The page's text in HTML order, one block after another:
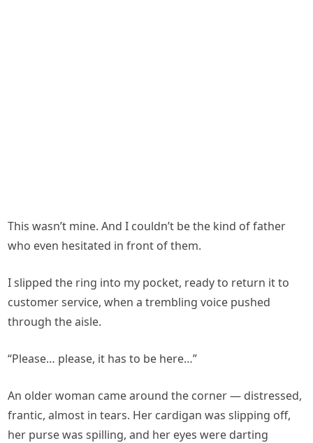
This wasn’t mine. And I couldn’t be the kind of father
who even hesitated in front of them.
I slipped the ring into my pocket, ready to return it to
customer service, when a trembling voice pushed
through the aisle.
“Please… please, it has to be here…”
An older woman came around the corner — distressed,
frantic, almost in tears. Her cardigan was slipping off,
her purse was spilling, and her eyes were darting